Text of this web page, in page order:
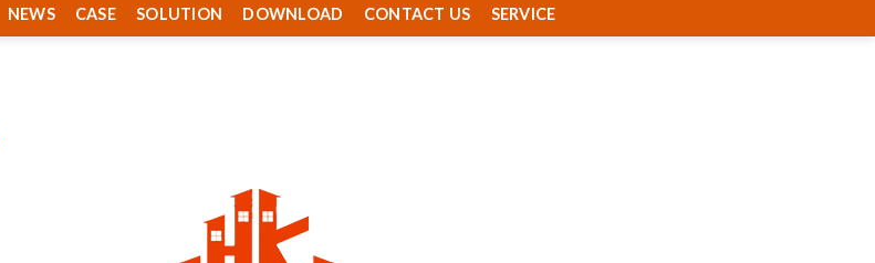
NEWS CASE SOLUTION DOWNLOAD CONTACT US SERVICE